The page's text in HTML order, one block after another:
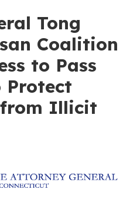
Tong
Coalition
to Pass
Protect
from Illicit